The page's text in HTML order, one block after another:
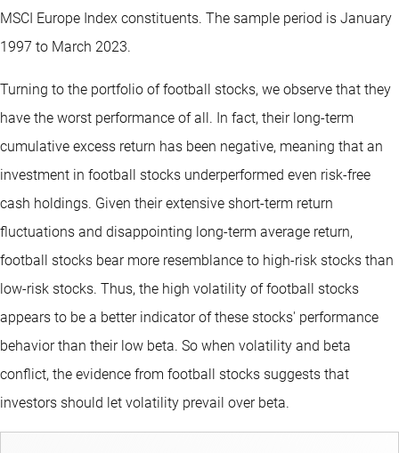
MSCI Europe Index constituents. The sample period is January
1997 to March 2023.
Turning to the portfolio of football stocks, we observe that they
have the worst performance of all. In fact, their long-term
cumulative excess return has been negative, meaning that an
investment in football stocks underperformed even risk-free
cash holdings. Given their extensive short-term return
fluctuations and disappointing long-term average return,
football stocks bear more resemblance to high-risk stocks than
low-risk stocks. Thus, the high volatility of football stocks
appears to be a better indicator of these stocks' performance
behavior than their low beta. So when volatility and beta
conflict, the evidence from football stocks suggests that
investors should let volatility prevail over beta.